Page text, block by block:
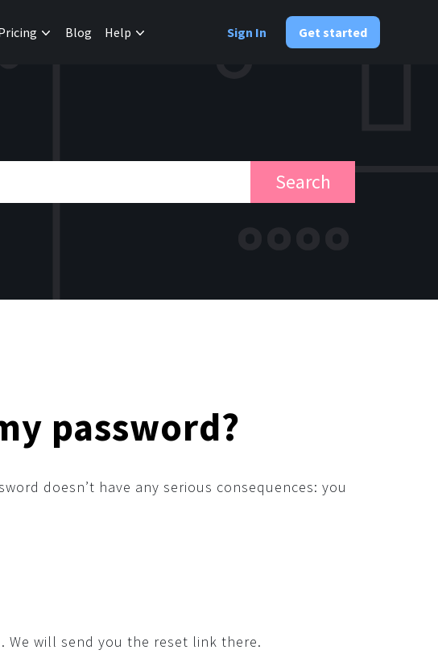
Blog Help Sign In Get started
Search
password?
doesn’t have any serious consequences: you
We will send you the reset link there.